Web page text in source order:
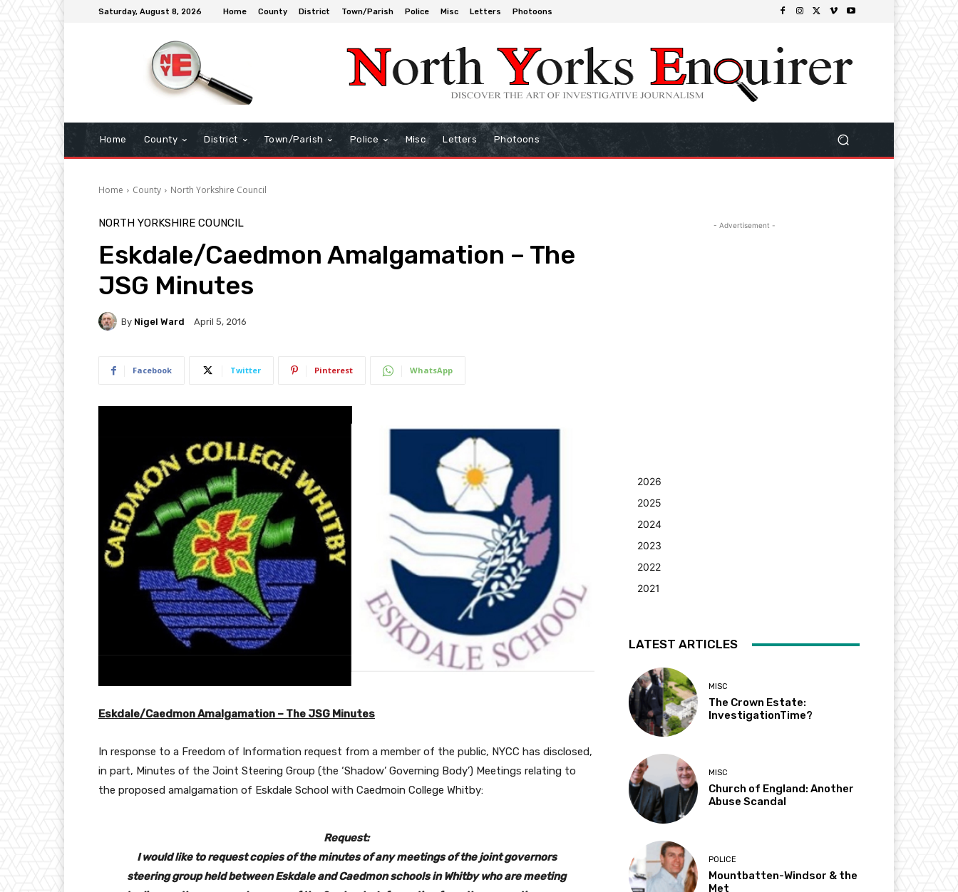
Saturday, August 8, 2026 Home County District Town/Parish Police Misc Letters Photoons
Home County District Town/Parish Police Misc Letters Photoons
Home County North Yorkshire Council
NORTH YORKSHIRE COUNCIL
Eskdale/Caedmon Amalgamation – The
JSG Minutes
By Nigel Ward April 5, 2016
Facebook Twitter Pinterest WhatsApp
Eskdale/Caedmon Amalgamation – The JSG Minutes
In response to a Freedom of Information request from a member of the public, NYCC has disclosed,
in part, Minutes of the Joint Steering Group (the ‘Shadow’ Governing Body’) Meetings relating to
the proposed amalgamation of Eskdale School with Caedmoin College Whitby:
Request:
I would like to request copies of the minutes of any meetings of the joint governors
steering group held between Eskdale and Caedmon schools in Whitby who are meeting
- Advertisement -
2026
2025
2024
2023
2022
2021
LATEST ARTICLES
MISC
The Crown Estate:
InvestigationTime?
MISC
Church of England: Another
Abuse Scandal
POLICE
Mountbatten-Windsor & the
Met